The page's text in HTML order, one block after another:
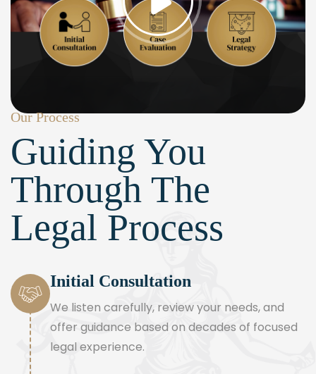
Our Process
Guiding You
Through The
Legal Process
Initial Consultation
We listen carefully, review your needs, and
offer guidance based on decades of focused
legal experience.